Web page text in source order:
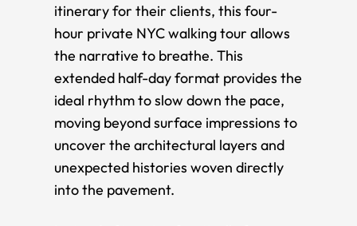
itinerary for their clients, this four-
hour private NYC walking tour allows
the narrative to breathe. This
extended half-day format provides the
ideal rhythm to slow down the pace,
moving beyond surface impressions to
uncover the architectural layers and
unexpected histories woven directly
into the pavement.